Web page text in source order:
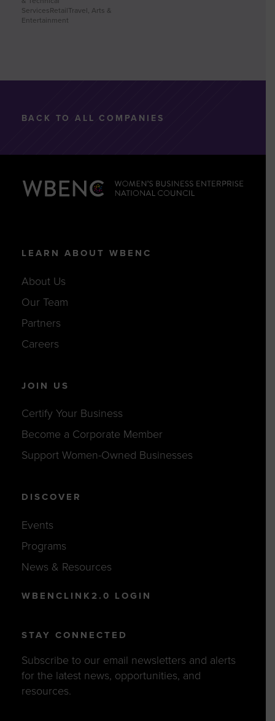
ServicesRetailTravel, Arts &
Entertainment
BACK TO ALL COMPANIES
LEARN ABOUT WBENC
About Us
Our Team
Partners
Careers
JOIN US
Certify Your Business
Become a Corporate Member
Support Women-Owned Businesses
DISCOVER
Events
Programs
News & Resources
WBENCLINK2.0 LOGIN
STAY CONNECTED
Subscribe to our email newsletters and alerts
for the latest news, opportunities, and
resources.